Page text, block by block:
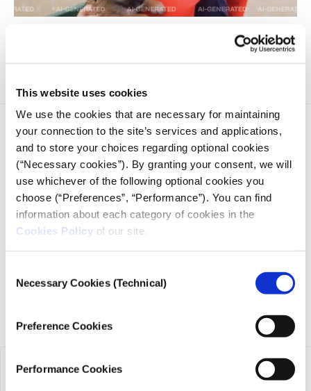
This website uses cookies
We use the cookies that are necessary for maintaining
your connection to the site’s services and applications,
and to store your choices regarding optional cookies
(“Necessary cookies”). By granting your consent, we will
use whichever of the following optional cookies you
choose (“Preferences”, “Performance”). You can find
information about each category of cookies in the
Cookies Policy of our site.
Selection
Necessary Cookies (Technical)
Preference Cookies
Performance Cookies
A technologist explains this new and largely unwelcome
iMEdD is a non-profit organization in an effort to enhance
transparency, credibility, and independence in journalism,
founded in 2018 with the exclusive donation of the Stavros